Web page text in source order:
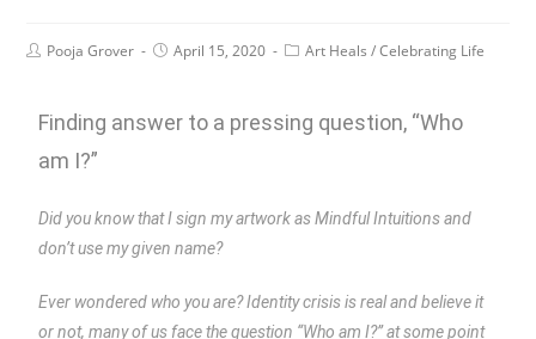
Pooja Grover April 15, 2020 Art Heals / Celebrating Life
Finding answer to a pressing question, “Who
am I?”
Did you know that I sign my artwork as Mindful Intuitions and
don’t use my given name?
Ever wondered who you are? Identity crisis is real and believe it
or not, many of us face the question “Who am I?” at some point